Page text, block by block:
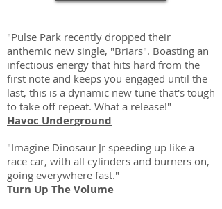
"Pulse Park recently dropped their
anthemic new single, "Briars". Boasting an
infectious energy that hits hard from the
first note and keeps you engaged until the
last, this is a dynamic new tune that's tough
to take off repeat. What a release!"
Havoc Underground
"Imagine Dinosaur Jr speeding up like a
race car, with all cylinders and burners on,
going everywhere fast."
Turn Up The Volume